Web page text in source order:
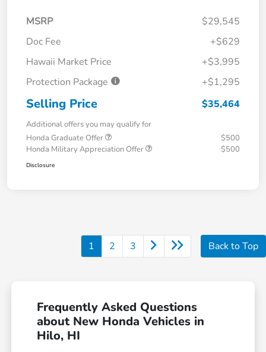
MSRP
$29,545
Doc Fee
+$629
Hawaii Market Price
+$3,995
Protection Package
+$1,295
Selling Price $35,464
Additional offers you may qualify for
Honda Graduate Offer
$500
Honda Military Appreciation Offer
$500
Disclosure
1 2 3 Back to Top
Frequently Asked Questions
about New Honda Vehicles in
Hilo, HI